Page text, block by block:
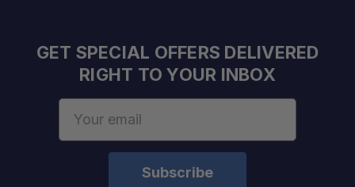
GET SPECIAL OFFERS DELIVERED
RIGHT TO YOUR INBOX